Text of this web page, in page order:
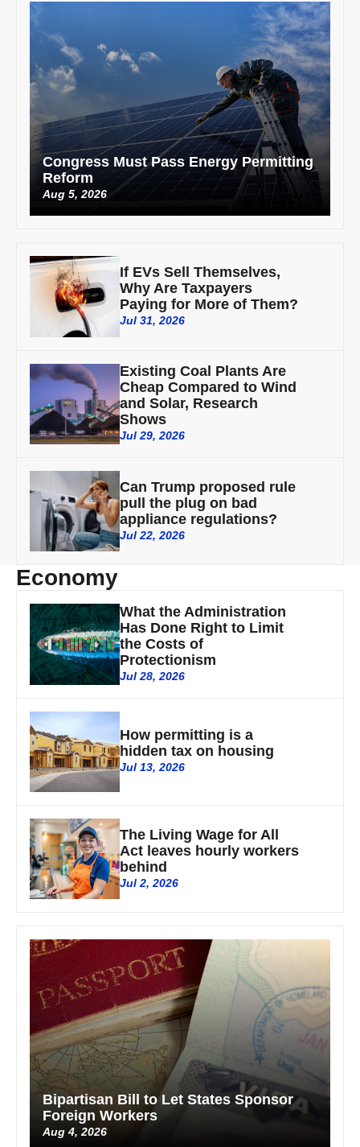
Congress Must Pass Energy Permitting
Reform
Aug 5, 2026
If EVs Sell Themselves,
Why Are Taxpayers
Paying for More of Them?
Jul 31, 2026
Existing Coal Plants Are
Cheap Compared to Wind
and Solar, Research
Shows
Jul 29, 2026
Can Trump proposed rule
pull the plug on bad
appliance regulations?
Jul 22, 2026
Economy
What the Administration
Has Done Right to Limit
the Costs of
Protectionism
Jul 28, 2026
How permitting is a
hidden tax on housing
Jul 13, 2026
The Living Wage for All
Act leaves hourly workers
behind
Jul 2, 2026
Bipartisan Bill to Let States Sponsor
Foreign Workers
Aug 4, 2026